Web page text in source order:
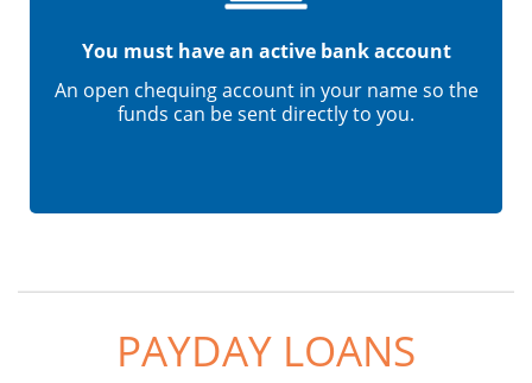
You must have an active bank account
An open chequing account in your name so the
funds can be sent directly to you.
PAYDAY LOANS